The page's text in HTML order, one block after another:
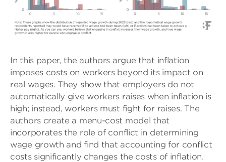
In this paper, the authors argue that inflation
imposes costs on workers beyond its impact on
real wages. They show that employers do not
automatically give workers raises when inflation is
high; instead, workers must fight for raises. The
authors create a menu-cost model that
incorporates the role of conflict in determining
wage growth and find that accounting for conflict
costs significantly changes the costs of inflation.